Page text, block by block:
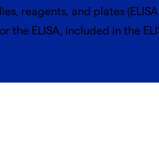
reagents, and plates
the ELISA, included in the